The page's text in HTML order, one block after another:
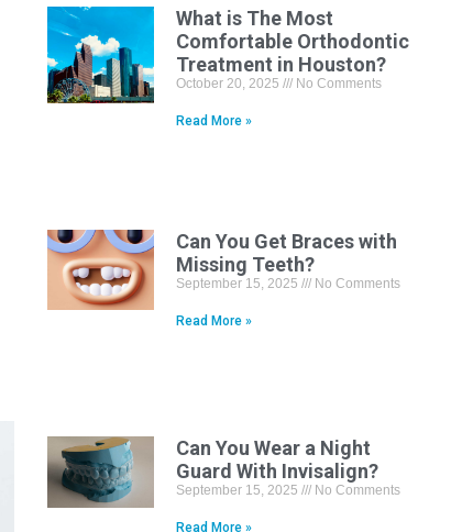
What is The Most
Comfortable Orthodontic
Treatment in Houston?
October 20, 2025 No Comments
Read More »
Can You Get Braces with
Missing Teeth?
September 15, 2025 No Comments
Read More »
Can You Wear a Night
Guard With Invisalign?
September 15, 2025 No Comments
Read More »